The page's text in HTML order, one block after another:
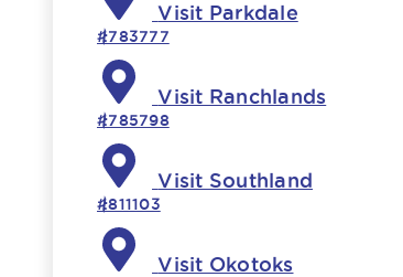
Visit Parkdale
#783777
Visit Ranchlands
#785798
Visit Southland
#811103
Visit Okotoks